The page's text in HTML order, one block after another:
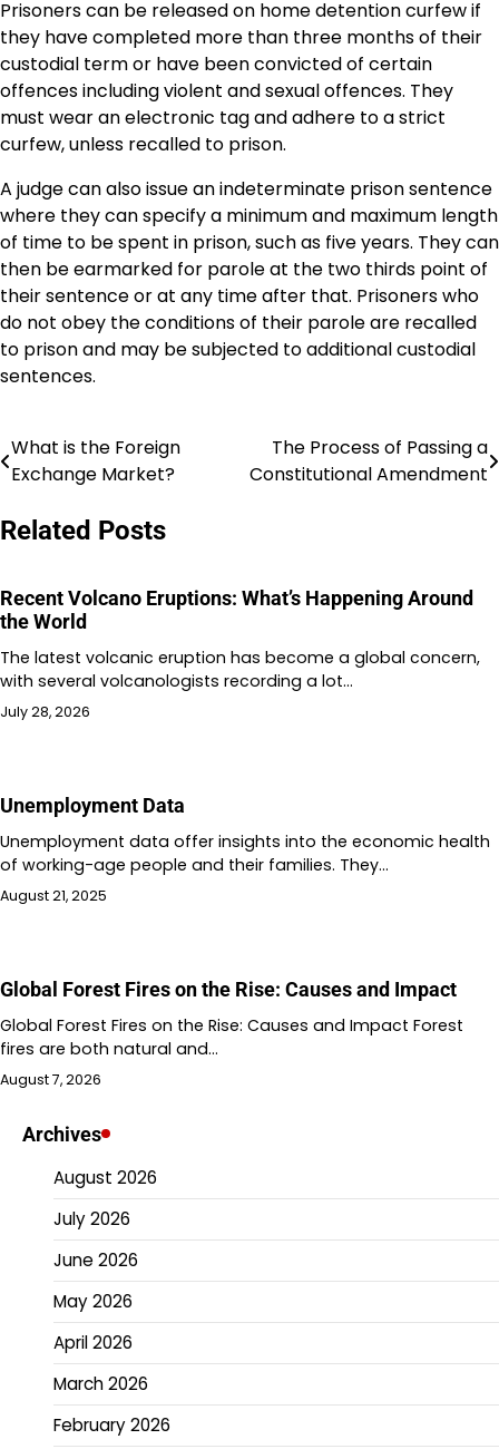
Prisoners can be released on home detention curfew if
they have completed more than three months of their
custodial term or have been convicted of certain
offences including violent and sexual offences. They
must wear an electronic tag and adhere to a strict
curfew, unless recalled to prison.
A judge can also issue an indeterminate prison sentence
where they can specify a minimum and maximum length
of time to be spent in prison, such as five years. They can
then be earmarked for parole at the two thirds point of
their sentence or at any time after that. Prisoners who
do not obey the conditions of their parole are recalled
to prison and may be subjected to additional custodial
sentences.
Post
navigation
What is the Foreign
Exchange Market?
The Process of Passing a
Constitutional Amendment
Related Posts
Recent Volcano Eruptions: What’s Happening Around
the World
The latest volcanic eruption has become a global concern,
with several volcanologists recording a lot…
July 28, 2026
Unemployment Data
Unemployment data offer insights into the economic health
of working-age people and their families. They…
August 21, 2025
Global Forest Fires on the Rise: Causes and Impact
Global Forest Fires on the Rise: Causes and Impact Forest
fires are both natural and…
August 7, 2026
Archives
August 2026
July 2026
June 2026
May 2026
April 2026
March 2026
February 2026